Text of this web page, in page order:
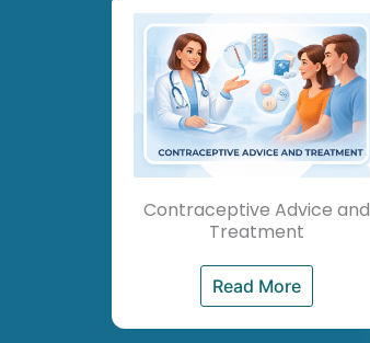
Contraceptive Advice and
Treatment
Read More